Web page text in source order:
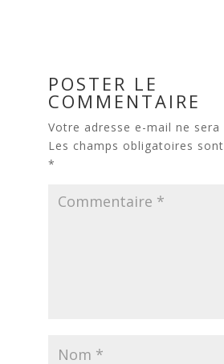
POSTER LE
COMMENTAIRE
Votre adresse e-mail ne sera
Les champs obligatoires
*